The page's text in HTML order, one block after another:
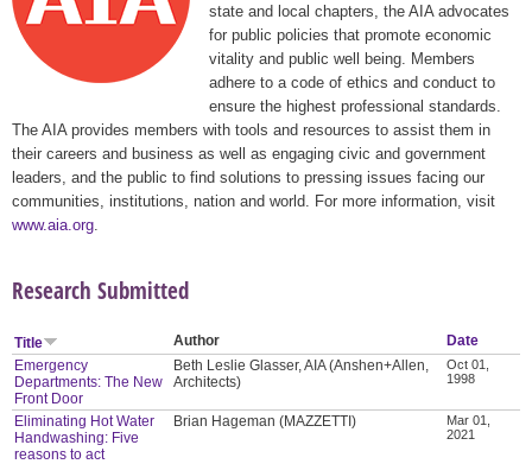
state and local chapters, the AIA advocates
for public policies that promote economic
vitality and public well being. Members
adhere to a code of ethics and conduct to
ensure the highest professional standards.
The AIA provides members with tools and resources to assist them in
their careers and business as well as engaging civic and government
leaders, and the public to find solutions to pressing issues facing our
communities, institutions, nation and world. For more information, visit
www.aia.org
Research Submitted
Title Author
Date
Emergency
Departments: The New
Front Door
Beth Leslie Glasser, AIA (Anshen+Allen,
Architects)
Oct 01,
1998
Eliminating Hot Water
Handwashing: Five
reasons to act
Brian Hageman (MAZZETTI)
Mar 01,
2021